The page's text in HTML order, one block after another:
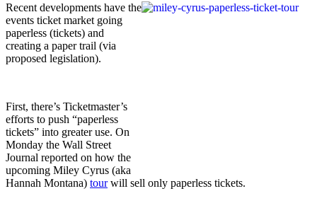
Recent developments have the
events ticket market going
paperless (tickets) and
creating a paper trail (via
proposed legislation).
First, there’s Ticketmaster’s
efforts to push “paperless
tickets” into greater use. On
Monday the Wall Street
Journal reported on how the
upcoming Miley Cyrus (aka
Hannah Montana) tourwill sell only paperless tickets.